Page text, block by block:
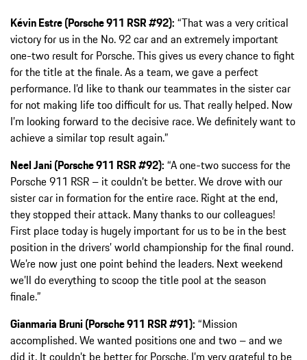
Kévin Estre (Porsche 911 RSR #92): “That was a very critical
victory for us in the No. 92 car and an extremely important
one-two result for Porsche. This gives us every chance to fight
for the title at the finale. As a team, we gave a perfect
performance. I’d like to thank our teammates in the sister car
for not making life too difficult for us. That really helped. Now
I’m looking forward to the decisive race. We definitely want to
achieve a similar top result again.”
Neel Jani (Porsche 911 RSR #92): “A one-two success for the
Porsche 911 RSR – it couldn’t be better. We drove with our
sister car in formation for the entire race. Right at the end,
they stopped their attack. Many thanks to our colleagues!
First place today is hugely important for us to be in the best
position in the drivers’ world championship for the final round.
We’re now just one point behind the leaders. Next weekend
we’ll do everything to scoop the title pool at the season
finale.”
Gianmaria Bruni (Porsche 911 RSR #91): “Mission
accomplished. We wanted positions one and two – and we
did it. It couldn’t be better for Porsche. I’m very grateful to be